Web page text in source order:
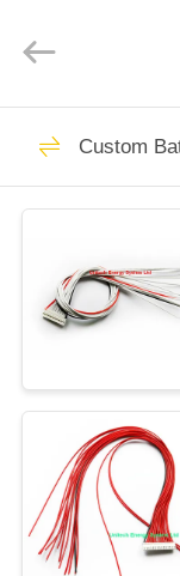
HOME
ABOUT
US
FACTORY
TOUR
QUALITY
CONTROL
Rights
Reserved.
ECER
Custom